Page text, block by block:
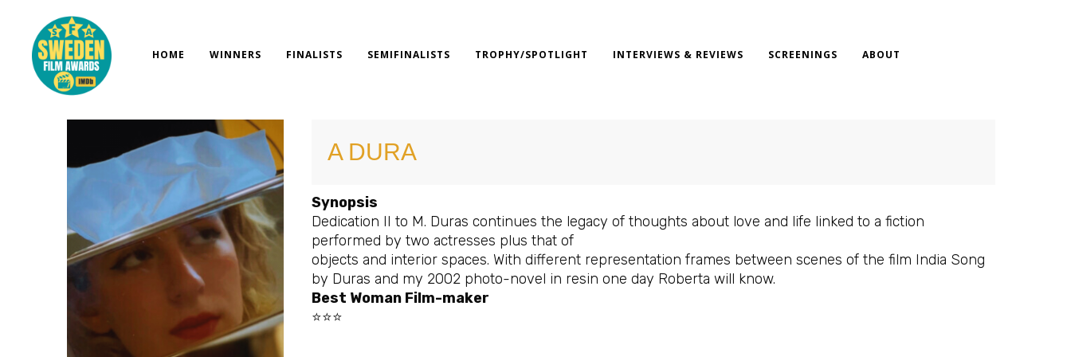
content
HOME WINNERS FINALISTS SEMIFINALISTS TROPHY/SPOTLIGHT INTERVIEWS & REVIEWS SCREENINGS ABOUT
A DURA
Synopsis
Dedication II to M. Duras continues the legacy of thoughts about love and life linked to a fiction
performed by two actresses plus that of
objects and interior spaces. With different representation frames between scenes of the film India Song
by Duras and my 2002 photo-novel in resin one day Roberta will know.
Best Woman Film-maker
⭐⭐⭐